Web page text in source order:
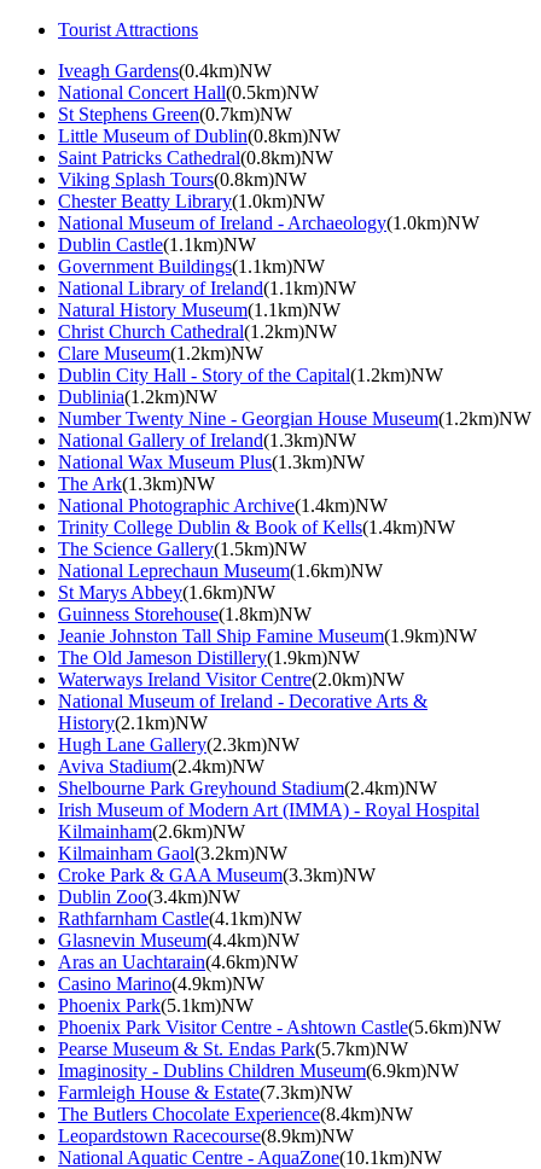
Tourist Attractions
Iveagh Gardens(0.4km)NW
National Concert Hall(0.5km)NW
St Stephens Green(0.7km)NW
Little Museum of Dublin(0.8km)NW
Saint Patricks Cathedral(0.8km)NW
Viking Splash Tours(0.8km)NW
Chester Beatty Library(1.0km)NW
National Museum of Ireland - Archaeology(1.0km)NW
Dublin Castle(1.1km)NW
Government Buildings(1.1km)NW
National Library of Ireland(1.1km)NW
Natural History Museum(1.1km)NW
Christ Church Cathedral(1.2km)NW
Clare Museum(1.2km)NW
Dublin City Hall - Story of the Capital(1.2km)NW
Dublinia(1.2km)NW
Number Twenty Nine - Georgian House Museum(1.2km)NW
National Gallery of Ireland(1.3km)NW
National Wax Museum Plus(1.3km)NW
The Ark(1.3km)NW
National Photographic Archive(1.4km)NW
Trinity College Dublin & Book of Kells(1.4km)NW
The Science Gallery(1.5km)NW
National Leprechaun Museum(1.6km)NW
St Marys Abbey(1.6km)NW
Guinness Storehouse(1.8km)NW
Jeanie Johnston Tall Ship Famine Museum(1.9km)NW
The Old Jameson Distillery(1.9km)NW
Waterways Ireland Visitor Centre(2.0km)NW
National Museum of Ireland - Decorative Arts &
History(2.1km)NW
Hugh Lane Gallery(2.3km)NW
Aviva Stadium(2.4km)NW
Shelbourne Park Greyhound Stadium(2.4km)NW
Irish Museum of Modern Art (IMMA) - Royal Hospital
Kilmainham(2.6km)NW
Kilmainham Gaol(3.2km)NW
Croke Park & GAA Museum(3.3km)NW
Dublin Zoo(3.4km)NW
Rathfarnham Castle(4.1km)NW
Glasnevin Museum(4.4km)NW
Aras an Uachtarain(4.6km)NW
Casino Marino(4.9km)NW
Phoenix Park(5.1km)NW
Phoenix Park Visitor Centre - Ashtown Castle(5.6km)NW
Pearse Museum & St. Endas Park(5.7km)NW
Imaginosity - Dublins Children Museum(6.9km)NW
Farmleigh House & Estate(7.3km)NW
The Butlers Chocolate Experience(8.4km)NW
Leopardstown Racecourse(8.9km)NW
National Aquatic Centre - AquaZone(10.1km)NW